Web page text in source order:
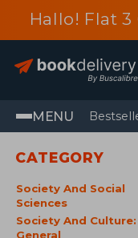
Hallo! Flat
MENU
CATEGORY
Society And Social
Sciences
Society And Culture:
General